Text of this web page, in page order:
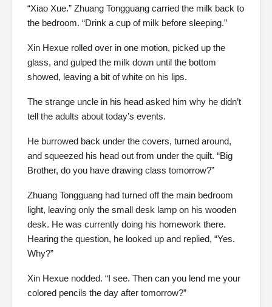
“Xiao Xue.” Zhuang Tongguang carried the milk back to
the bedroom. “Drink a cup of milk before sleeping.”
Xin Hexue rolled over in one motion, picked up the
glass, and gulped the milk down until the bottom
showed, leaving a bit of white on his lips.
The strange uncle in his head asked him why he didn’t
tell the adults about today’s events.
He burrowed back under the covers, turned around,
and squeezed his head out from under the quilt. “Big
Brother, do you have drawing class tomorrow?”
Zhuang Tongguang had turned off the main bedroom
light, leaving only the small desk lamp on his wooden
desk. He was currently doing his homework there.
Hearing the question, he looked up and replied, “Yes.
Why?”
Xin Hexue nodded. “I see. Then can you lend me your
colored pencils the day after tomorrow?”